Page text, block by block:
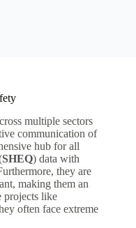
multiple sectors
communication of
hub for all
SHEQ) data with
they are
making them an
projects like
often face extreme